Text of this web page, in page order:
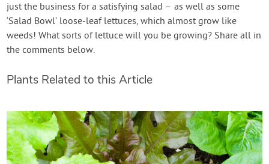
just the business for a satisfying salad – as well as some
‘Salad Bowl’ loose-leaf lettuces, which almost grow like
weeds! What sorts of lettuce will you be growing? Share all in
the comments below.
Plants Related to this Article